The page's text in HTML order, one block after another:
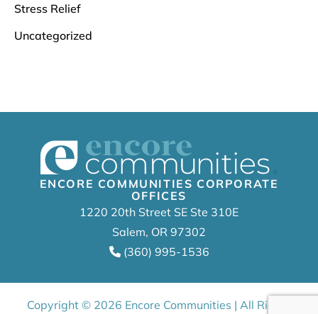
Stress Relief
Uncategorized
ENCORE COMMUNITIES CORPORATE
OFFICES
1220 20th Street SE Ste 310E
Salem, OR 97302
(360) 995-1536
Copyright © 2026 Encore Communities | All Rights